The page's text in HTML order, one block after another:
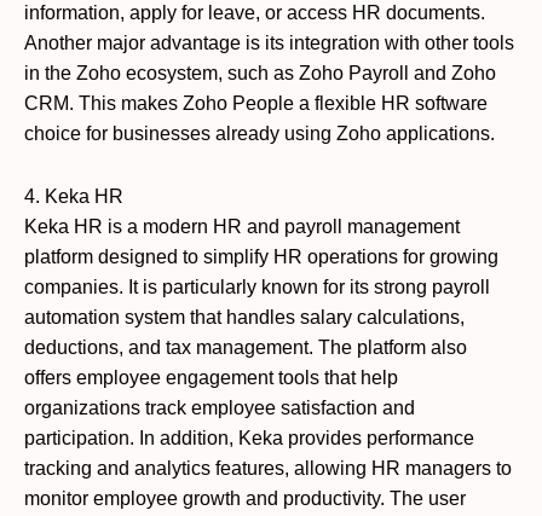
information, apply for leave, or access HR documents.
Another major advantage is its integration with other tools
in the Zoho ecosystem, such as Zoho Payroll and Zoho
CRM. This makes Zoho People a flexible HR software
choice for businesses already using Zoho applications.
4. Keka HR
Keka HR is a modern HR and payroll management
platform designed to simplify HR operations for growing
companies. It is particularly known for its strong payroll
automation system that handles salary calculations,
deductions, and tax management. The platform also
offers employee engagement tools that help
organizations track employee satisfaction and
participation. In addition, Keka provides performance
tracking and analytics features, allowing HR managers to
monitor employee growth and productivity. The user